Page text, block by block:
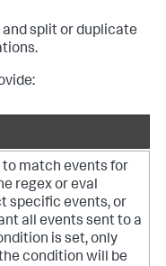
split or duplicate
to match events for
regex or eval
specific events, or
all events sent to a
is set, only
condition will be